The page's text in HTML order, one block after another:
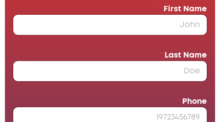
First Name
*
Last Name
*
Phone
*